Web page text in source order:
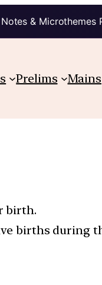
& Microthemes
Prelims Mains
birth.
births during